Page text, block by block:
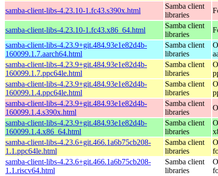
samba-client-libs-4.23.10-1.fc43.s390x.html
Samba client
libraries
samba-client-libs-4.23.10-1.fc43.x86_64.html
Samba client
libraries
samba-client-libs-4.23.9+git.484.93e1e82d4b-
160099.1.7.aarch64.html
Samba client
libraries
samba-client-libs-4.23.9+git.484.93e1e82d4b-
160099.1.7.ppc64le.html
Samba client
libraries
samba-client-libs-4.23.9+git.484.93e1e82d4b-
160099.1.4.ppc64le.html
Samba client
libraries
samba-client-libs-4.23.9+git.484.93e1e82d4b-
160099.1.4.s390x.html
Samba client
libraries
samba-client-libs-4.23.9+git.484.93e1e82d4b-
160099.1.4.x86_64.html
Samba client
libraries
samba-client-libs-4.23.6+git.466.1a6b75cb208-
1.1.ppc64le.html
Samba client
libraries
samba-client-libs-4.23.6+git.466.1a6b75cb208-
1.1.riscv64.html
Samba client
libraries